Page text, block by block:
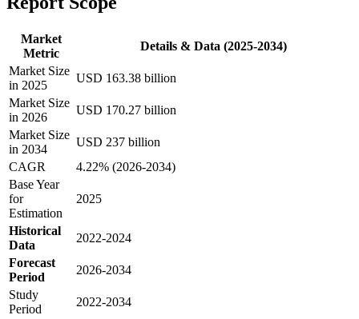
Market
Metric
Details & Data (2025-2034)
Market Size
in 2025
USD 163.38 billion
Market Size
in 2026
USD 170.27 billion
Market Size
in 2034
USD 237 billion
CAGR
4.22% (2026-2034)
Base Year
for
Estimation
2025
Historical
Data
2022-2024
Forecast
Period
2026-2034
Study
Period
2022-2034